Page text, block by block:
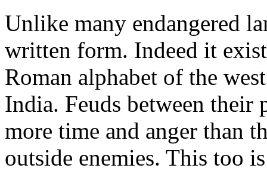
Unlike many endangered
written form. Indeed it
Roman alphabet of the
India. Feuds between their
more time and anger than
outside enemies. This too